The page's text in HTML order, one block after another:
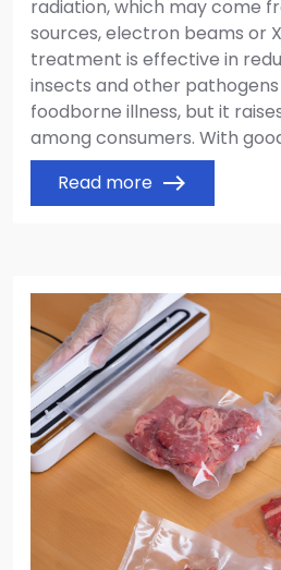
radiation, which may come
sources, electron beams or
treatment is effective in
insects and other
foodborne illness, but it
among consumers. With
Read more east